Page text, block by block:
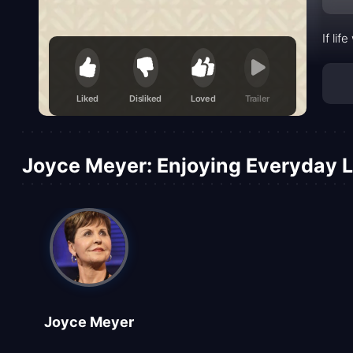
Liked Disliked Loved Trailer
If life
Joyce Meyer: Enjoying Everyday
Joyce Meyer